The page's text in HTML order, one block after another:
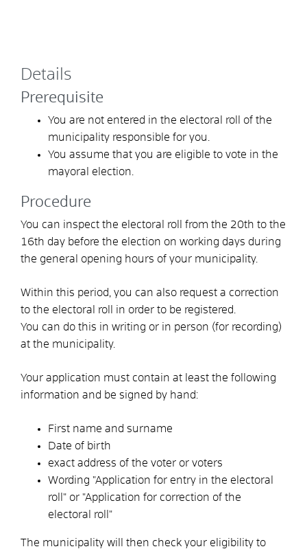
Details
Prerequisite
You are not entered in the electoral roll of the
municipality responsible for you.
You assume that you are eligible to vote in the
mayoral election.
Procedure
You can inspect the electoral roll from the 20th to the
16th day before the election on working days during
the general opening hours of your municipality.
Within this period, you can also request a correction
to the electoral roll in order to be registered.
You can do this in writing or in person (for recording)
at the municipality.
Your application must contain at least the following
information and be signed by hand:
First name and surname
Date of birth
exact address of the voter or voters
Wording "Application for entry in the electoral
roll" or "Application for correction of the
electoral roll"
The municipality will then check your eligibility to